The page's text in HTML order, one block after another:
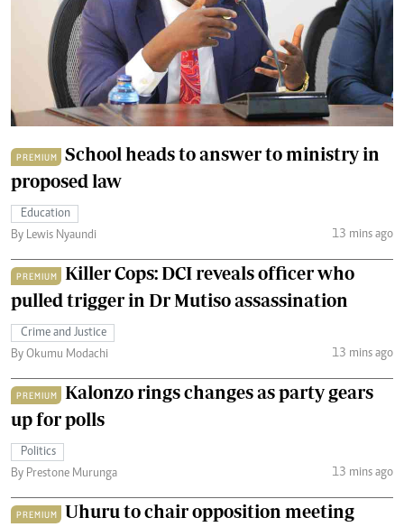
PREMIUM
School heads to answer to ministry in
proposed law
Education
By Lewis Nyaundi
13 mins ago
PREMIUM
Killer Cops: DCI reveals officer who
pulled trigger in Dr Mutiso assassination
Crime and Justice
By Okumu Modachi
13 mins ago
PREMIUM
Kalonzo rings changes as party gears
up for polls
Politics
By Prestone Murunga
13 mins ago
PREMIUM
Uhuru to chair opposition meeting